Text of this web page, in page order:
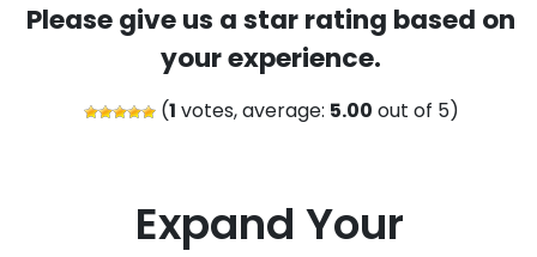
Please give us a star rating based on
your experience.
(1 votes, average: 5.00 out of 5)
Expand Your